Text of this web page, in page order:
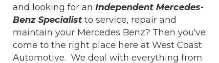
and looking for anIndependent Mercedes-
Benz Specialist to service, repair and
maintain your Mercedes Benz? Then you've
come to the right place here at West Coast
Automotive. We deal with everything from